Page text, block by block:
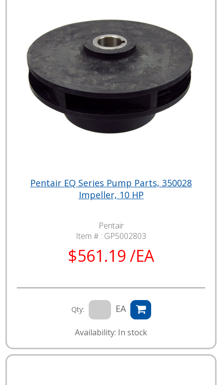
Pentair EQ Series Pump Parts, 350028
Impeller, 10 HP
Pentair
Item # : GP5002803
$561.19 /EA
Qty: EA
Availability: In stock